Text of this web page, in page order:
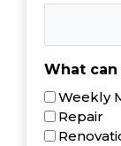
What
Weekly
Repair